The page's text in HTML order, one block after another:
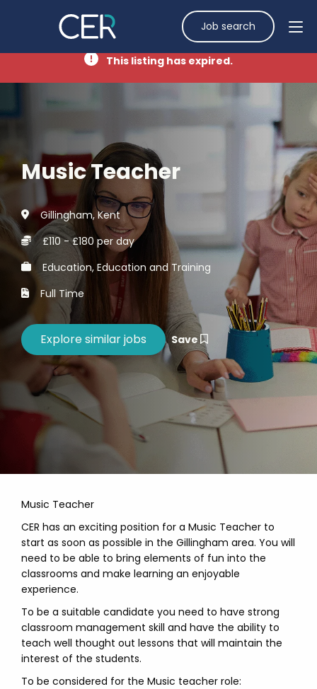
Job search
This listing has expired.
Music Teacher
Gillingham, Kent
£110 - £180 per day
Education, Education and Training
Full Time
Save
Music Teacher
CER has an exciting position for a Music Teacher to
start as soon as possible in the Gillingham area. You will
need to be able to bring elements of fun into the
classrooms and make learning an enjoyable
experience.
To be a suitable candidate you need to have strong
classroom management skill and have the ability to
teach well thought out lessons that will maintain the
interest of the students.
To be considered for the Music teacher role: